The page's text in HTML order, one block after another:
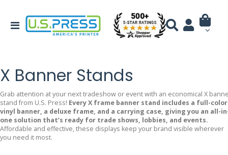
X Banner Stands
Grab attention at your next tradeshow or event with an economical X
stand from U.S. Press! Every X frame banner stand includes a full-color
vinyl banner, a deluxe frame, and a carrying case, giving you an all-
one solution that’s ready for trade shows, lobbies, and events.
Affordable and effective, these displays keep your brand visible wherever
you need it most.